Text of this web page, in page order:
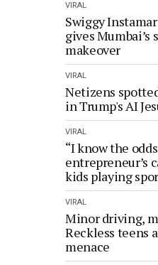
VIRAL
Swiggy
gives Mumbai’s
makeover
VIRAL
Netizens
in Trump's AI
VIRAL
“I know the
entrepreneur’s
kids playing
VIRAL
Minor driving,
Reckless teens
menace